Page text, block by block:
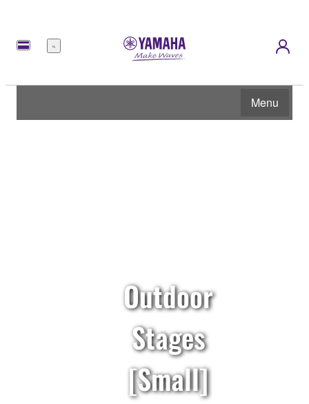
Menu
Menu
Outdoor
Stages
[Small]